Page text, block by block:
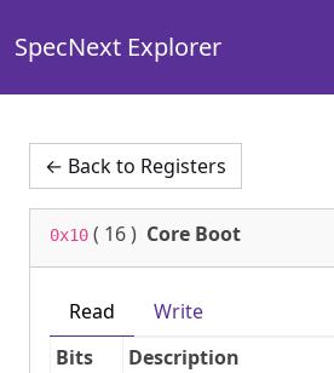
SpecNext Explorer
← Back to Registers
0x10 ( 16) Core Boot
Read
Write
Bits
Description